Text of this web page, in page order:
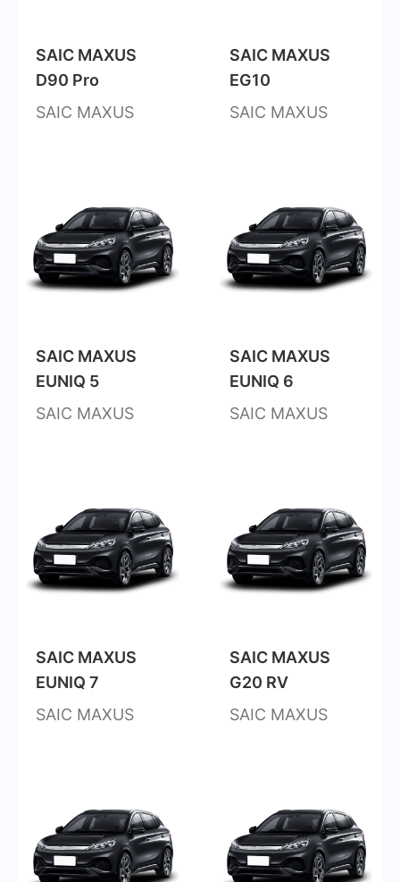
SAIC MAXUS
D90 Pro
SAIC MAXUS
SAIC MAXUS
EG10
SAIC MAXUS
SAIC MAXUS
EUNIQ 5
SAIC MAXUS
SAIC MAXUS
EUNIQ 6
SAIC MAXUS
SAIC MAXUS
EUNIQ 7
SAIC MAXUS
SAIC MAXUS
G20 RV
SAIC MAXUS